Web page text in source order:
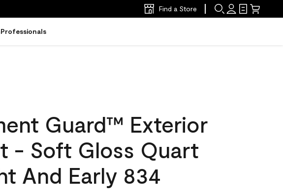
Find a Store
Professionals
Guard™ Exterior
- Soft Gloss Quart
And Early 834